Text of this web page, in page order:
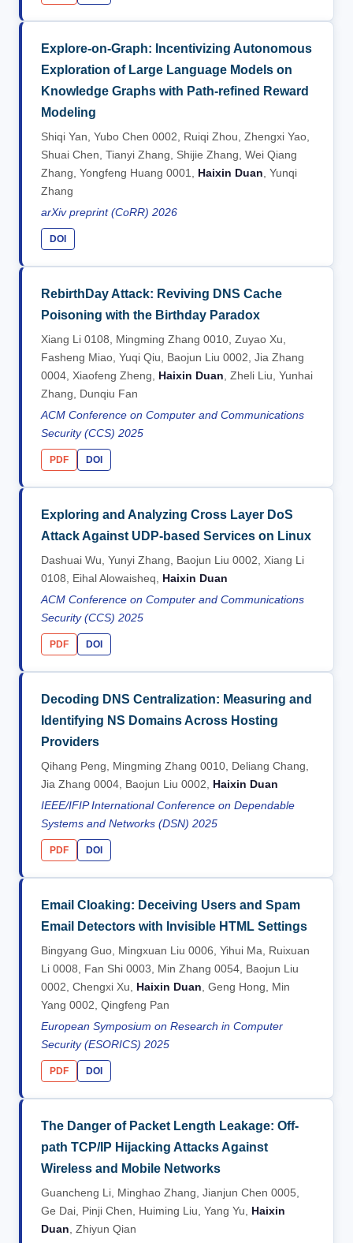
Explore-on-Graph: Incentivizing Autonomous
Exploration of Large Language Models on
Knowledge Graphs with Path-refined Reward
Modeling
Shiqi Yan, Yubo Chen 0002, Ruiqi Zhou, Zhengxi Yao,
Shuai Chen, Tianyi Zhang, Shijie Zhang, Wei Qiang
Zhang, Yongfeng Huang 0001, Haixin Duan , Yunqi
Zhang
arXiv preprint (CoRR) 2026
DOI
RebirthDay Attack: Reviving DNS Cache
Poisoning with the Birthday Paradox
Xiang Li 0108, Mingming Zhang 0010, Zuyao Xu,
Fasheng Miao, Yuqi Qiu, Baojun Liu 0002, Jia Zhang
0004, Xiaofeng Zheng, Haixin Duan , Zheli Liu, Yunhai
Zhang, Dunqiu Fan
ACM Conference on Computer and Communications
Security (CCS) 2025
PDF DOI
Exploring and Analyzing Cross Layer DoS
Attack Against UDP-based Services on Linux
Dashuai Wu, Yunyi Zhang, Baojun Liu 0002, Xiang Li
0108, Eihal Alowaisheq, Haixin Duan
ACM Conference on Computer and Communications
Security (CCS) 2025
PDF DOI
Decoding DNS Centralization: Measuring and
Identifying NS Domains Across Hosting
Providers
Qihang Peng, Mingming Zhang 0010, Deliang Chang,
Jia Zhang 0004, Baojun Liu 0002, Haixin Duan
IEEE/IFIP International Conference on Dependable
Systems and Networks (DSN) 2025
PDF DOI
Email Cloaking: Deceiving Users and Spam
Email Detectors with Invisible HTML Settings
Bingyang Guo, Mingxuan Liu 0006, Yihui Ma, Ruixuan
Li 0008, Fan Shi 0003, Min Zhang 0054, Baojun Liu
0002, Chengxi Xu, Haixin Duan , Geng Hong, Min
Yang 0002, Qingfeng Pan
European Symposium on Research in Computer
Security (ESORICS) 2025
PDF DOI
The Danger of Packet Length Leakage: Off-
path TCP/IP Hijacking Attacks Against
Wireless and Mobile Networks
Guancheng Li, Minghao Zhang, Jianjun Chen 0005,
Ge Dai, Pinji Chen, Huiming Liu, Yang Yu, Haixin
Duan , Zhiyun Qian